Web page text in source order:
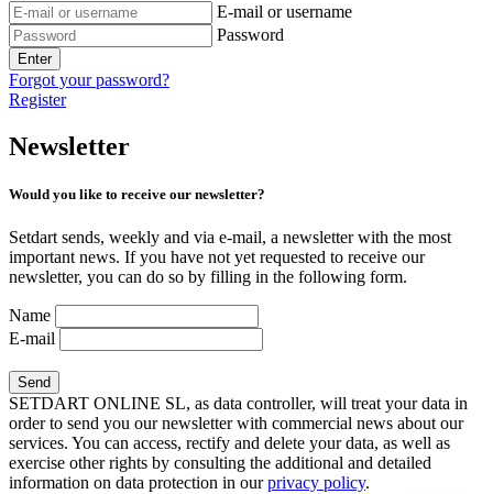
E-mail or username
Password
Enter
Forgot your password?
Register
Newsletter
Would you like to receive our newsletter?
Setdart sends, weekly and via e-mail, a newsletter with the most
important news. If you have not yet requested to receive our
newsletter, you can do so by filling in the following form.
Name
E-mail
SETDART ONLINE SL, as data controller, will treat your data in
order to send you our newsletter with commercial news about our
services. You can access, rectify and delete your data, as well as
exercise other rights by consulting the additional and detailed
information on data protection in ourprivacy policy.